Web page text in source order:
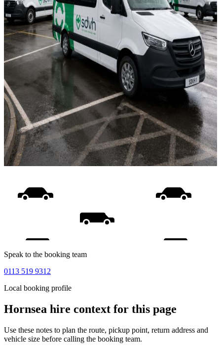
Speak to the booking team
0113 519 9312
Local booking profile
Hornsea hire context for this page
Use these notes to plan the route, pickup point, return address and
vehicle size before calling the booking team.